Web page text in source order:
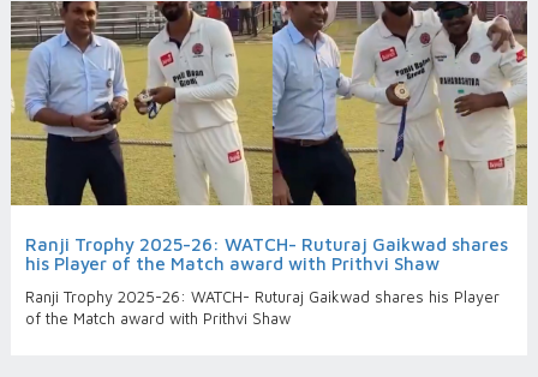
Ranji Trophy 2025-26: WATCH- Ruturaj Gaikwad shares
his Player of the Match award with Prithvi Shaw
Ranji Trophy 2025-26: WATCH- Ruturaj Gaikwad shares his Player
of the Match award with Prithvi Shaw